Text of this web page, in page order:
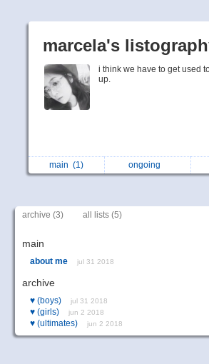
marcela's
i think we have to get used
up.
main (1) ongoing
archive (3) all lists (5)
main
about me jul 31 2018
archive
♥ (boys) jul 31 2018
♥ (girls) jun 2 2018
♥ (ultimates) jun 2 2018